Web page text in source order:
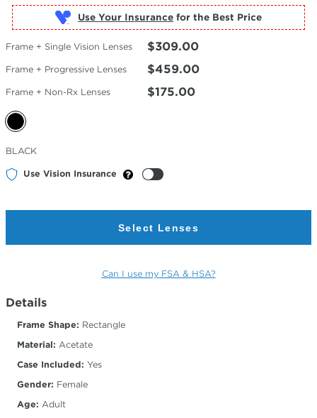
Use Your Insurance
Frame + Single Vision Lenses $309.00
Frame + Progressive Lenses $459.00
Frame + Non-Rx Lenses $175.00
Selected
Color
BLACK
Use Vision Insurance
Select Lenses
Can I use my FSA & HSA?
Details
Frame Shape: Rectangle
Material: Acetate
Case Included: Yes
Gender: Female
Age: Adult